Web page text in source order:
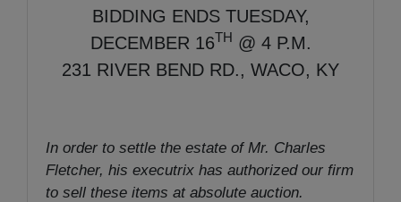
BIDDING ENDS TUESDAY,
DECEMBER 16TH @ 4 P.M.
231 RIVER BEND RD., WACO, KY
In order to settle the estate of Mr. Charles
Fletcher, his executrix has authorized our firm
to sell these items at absolute auction.